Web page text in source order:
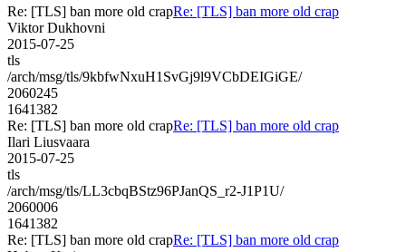
Re: [TLS] ban more old crapRe: [TLS] ban more old crap
Viktor Dukhovni
2015-07-25
tls
/arch/msg/tls/9kbfwNxuH1SvGj9l9VCbDEIGiGE/
2060245
1641382
Re: [TLS] ban more old crapRe: [TLS] ban more old crap
Ilari Liusvaara
2015-07-25
tls
/arch/msg/tls/LL3cbqBStz96PJanQS_r2-J1P1U/
2060006
1641382
Re: [TLS] ban more old crapRe: [TLS] ban more old crap